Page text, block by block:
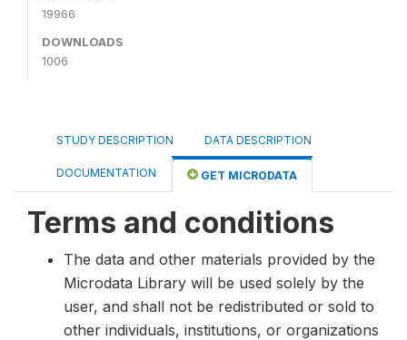
19966
DOWNLOADS
1006
STUDY DESCRIPTION DATA DESCRIPTION
DOCUMENTATION GET MICRODATA
Terms and conditions
The data and other materials provided by the
Microdata Library will be used solely by the
user, and shall not be redistributed or sold to
other individuals, institutions, or organizations